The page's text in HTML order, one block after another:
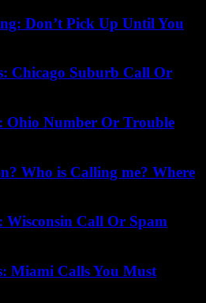
Don’t Pick Up Until You
Chicago Suburb Call Or
Ohio Number Or Trouble
Who is Calling me? Where
Wisconsin Call Or Spam
Miami Calls You Must